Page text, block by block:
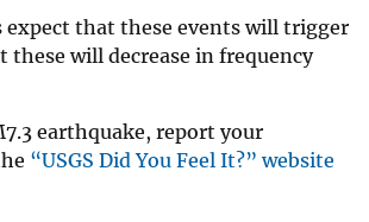
expect that these events will trigger
these will decrease in frequency
earthquake, report your
“USGS Did You Feel It?” website